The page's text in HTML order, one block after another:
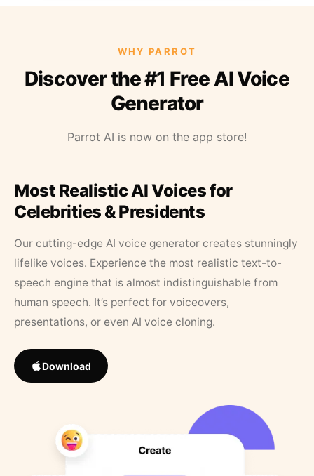
WHY PARROT
Discover the #1 Free AI Voice
Generator
Parrot AI is now on the app store!
Most Realistic AI Voices for
Celebrities & Presidents
Our cutting-edge AI voice generator creates stunningly
lifelike voices. Experience the most realistic text-to-
speech engine that is almost indistinguishable from
human speech. It’s perfect for voiceovers,
presentations, or even AI voice cloning.
Download